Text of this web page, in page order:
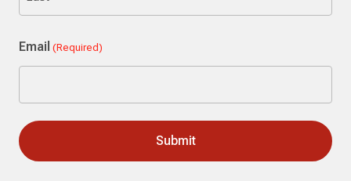
Email (Required)